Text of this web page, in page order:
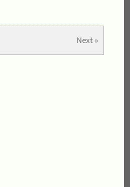
Next »